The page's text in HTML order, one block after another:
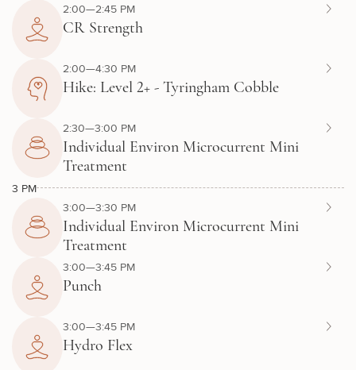
2:00—2:45 PM
CR Strength
2:00—4:30 PM
Hike: Level 2+ - Tyringham Cobble
2:30—3:00 PM
Individual Environ Microcurrent Mini
Treatment
3 PM
3:00—3:30 PM
Individual Environ Microcurrent Mini
Treatment
3:00—3:45 PM
Punch
3:00—3:45 PM
Hydro Flex